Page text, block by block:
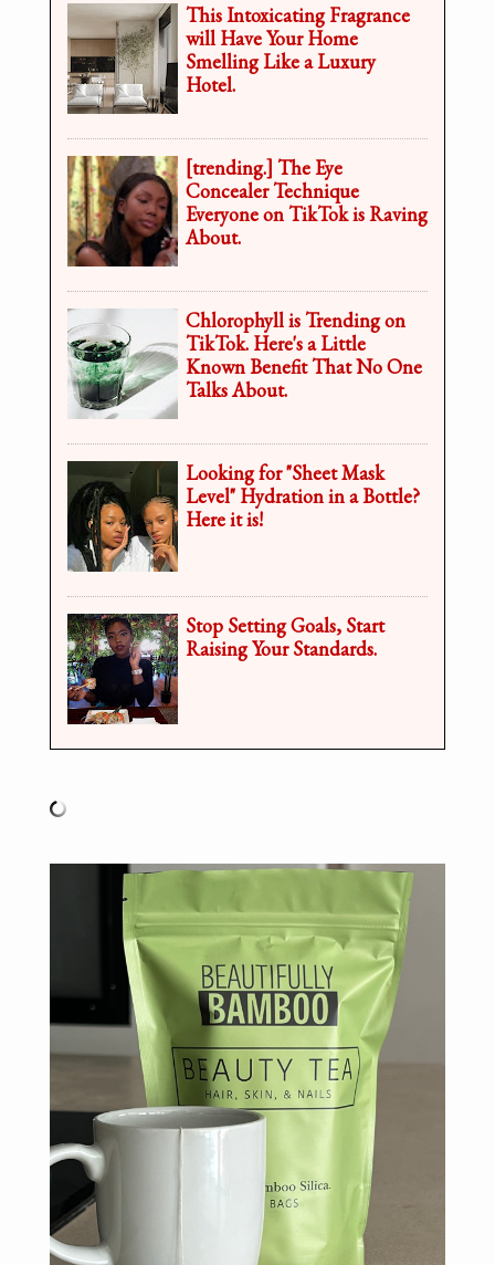
This Intoxicating Fragrance
will Have Your Home
Smelling Like a Luxury
Hotel.
[trending.] The Eye
Concealer Technique
Everyone on TikTok is Raving
About.
Chlorophyll is Trending on
TikTok. Here's a Little
Known Benefit That No One
Talks About.
Looking for "Sheet Mask
Level" Hydration in a Bottle?
Here it is!
Stop Setting Goals, Start
Raising Your Standards.